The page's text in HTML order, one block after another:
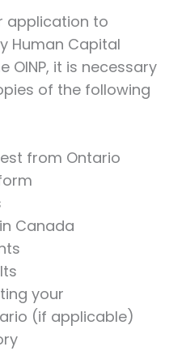
application to
Human Capital
OINP, it is necessary
of the following
from Ontario
Canada
your
(if applicable)